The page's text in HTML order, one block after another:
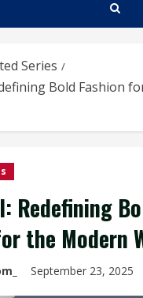
Series
Bold Fashion
Redefining
the Modern
September 23, 2025